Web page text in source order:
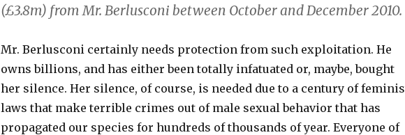
(£3.8m) from Mr. Berlusconi between October and December 2010.
Mr. Berlusconi certainly needs protection from such exploitation. He
owns billions, and has either been totally infatuated or, maybe, bought
her silence. Her silence, of course, is needed due to a century of
laws that make terrible crimes out of male sexual behavior that has
propagated our species for hundreds of thousands of year. Everyone of